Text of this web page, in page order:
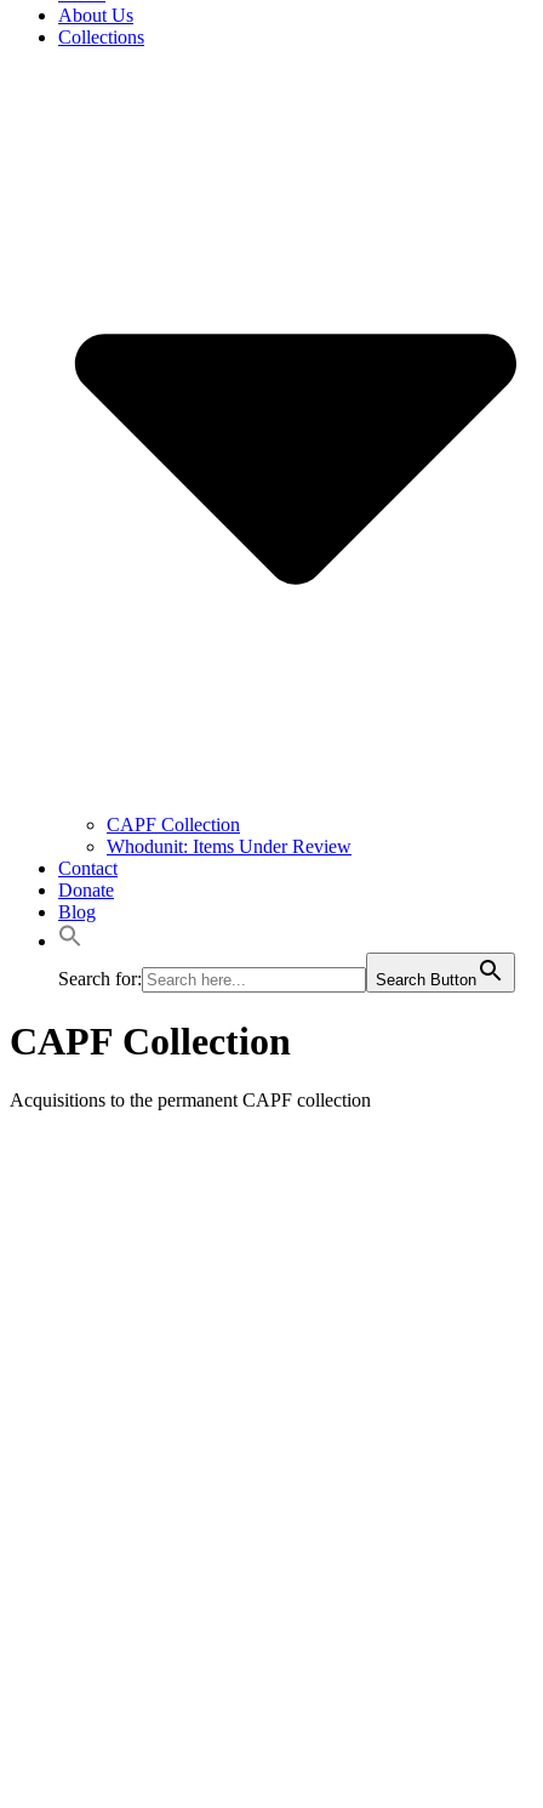
About Us
Collections
CAPF Collection
Whodunit: Items Under Review
Contact
Donate
Blog
Search for: Search Button
CAPF Collection
Acquisitions to the permanent CAPF collection